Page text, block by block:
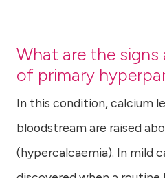
What are the
of primary
In this condition, calcium
bloodstream are raised
(hypercalcaemia). In mild